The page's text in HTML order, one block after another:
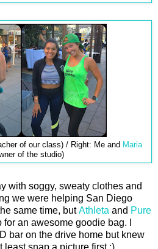
of our class) / Right: Me and Maria
of the studio)
with soggy, sweaty clothes and
we were helping San Diego
same time, butAthleta and Pure
for an awesome goodie bag. I
bar on the drive home but knew